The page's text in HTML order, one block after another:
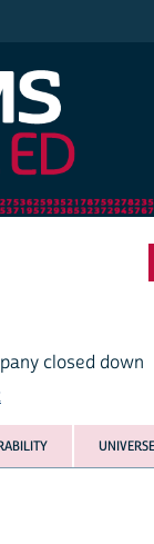
closed down
UNIVERSE